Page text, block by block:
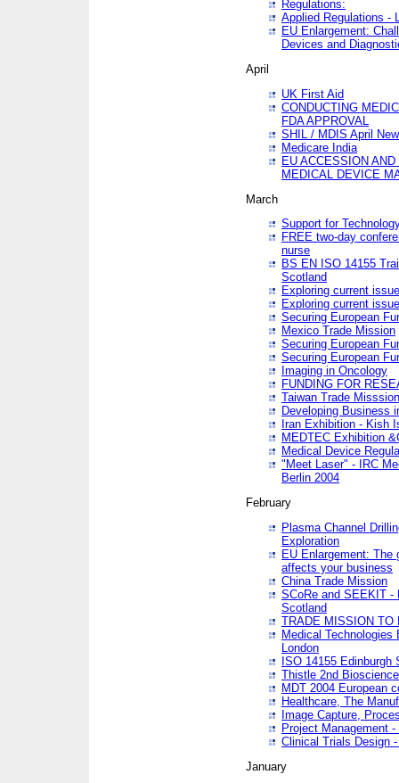
Regulations:
Applied Regulations -
EU Enlargement:
Devices and
April
UK First Aid
CONDUCTING
FDA APPROVAL
SHIL / MDIS April
Medicare India
EU ACCESSION
MEDICAL DEVICE
March
Support for
FREE two-day
nurse
BS EN ISO 14155
Scotland
Exploring current
Exploring current
Securing European
Mexico Trade Mission
Securing European
Securing European
Imaging in Oncology
FUNDING FOR
Taiwan Trade Misssion
Developing Business
Iran Exhibition - Kish
MEDTEC Exhibition
Medical Device
"Meet Laser" - IRC
Berlin 2004
February
Plasma Channel
Exploration
EU Enlargement: The
affects your business
China Trade Mission
SCoRe and SEEKIT -
Scotland
TRADE MISSION TO
Medical
London
ISO 14155 Edinburgh
Thistle 2nd
MDT 2004 European
Healthcare, The
Image Capture,
Project Management
Clinical Trials Design
January